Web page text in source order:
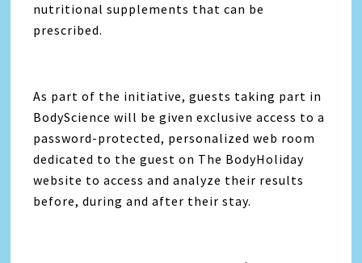
nutritional supplements that can be
prescribed.
As part of the initiative, guests taking part in
BodyScience will be given exclusive access to a
password-protected, personalized web room
dedicated to the guest on The BodyHoliday
website to access and analyze their results
before, during and after their stay.